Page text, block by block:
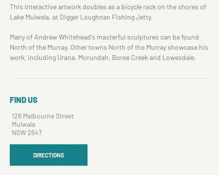
This interactive artwork doubles as a bicycle rack on the shores of
Lake Mulwala, at Digger Loughnan Fishing Jetty.
Many of Andrew Whitehead's masterful sculptures can be found
North of the Murray. Other towns North of the Murray showcase his
work, including Urana, Morundah, Boree Creek and Lowesdale.
FIND US
126 Melbourne Street
Mulwala
NSW 2647
DIRECTIONS